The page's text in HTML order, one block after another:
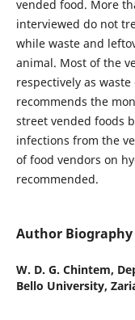
vended food. More
interviewed do not
while waste and
animal. Most of the
respectively as
recommends the
street vended foods
infections from the
of food vendors on
recommended.
Author Biography
W. D. G. Chintem,
Bello University,